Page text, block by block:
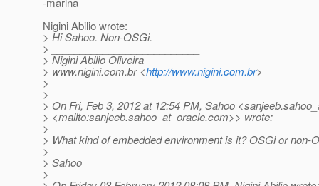
Nigini Abilio wrote:
> Hi Sahoo. Non-OSGi.
> __________________________
> Nigini Abilio Oliveira
> www.nigini.com.br <http://www.nigini.com.br>
>
>
> On Fri, Feb 3, 2012 at 12:54 PM, Sahoo
> <mailto:sanjeeb.sahoo_at_oracle.com>> wrote:
>
> What kind of embedded environment is it? OSGi or non-
>
> Sahoo
>